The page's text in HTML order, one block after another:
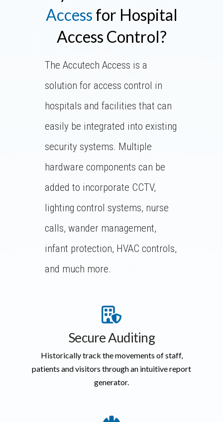
Access for Hospital
Access Control?
The Accutech Access is a
solution for access control in
hospitals and facilities that can
easily be integrated into existing
security systems. Multiple
hardware components can be
added to incorporate CCTV,
lighting control systems, nurse
calls, wander management,
infant protection, HVAC controls,
and much more.
Secure Auditing
Historically track the movements of staff,
patients and visitors through an intuitive report
generator.